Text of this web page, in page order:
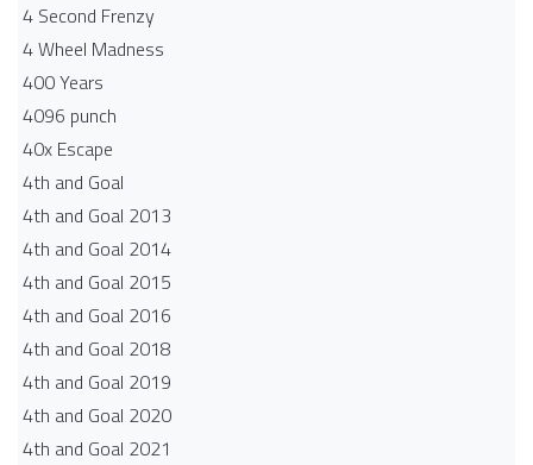
4 Second Frenzy
4 Wheel Madness
400 Years
4096 punch
40x Escape
4th and Goal
4th and Goal 2013
4th and Goal 2014
4th and Goal 2015
4th and Goal 2016
4th and Goal 2018
4th and Goal 2019
4th and Goal 2020
4th and Goal 2021